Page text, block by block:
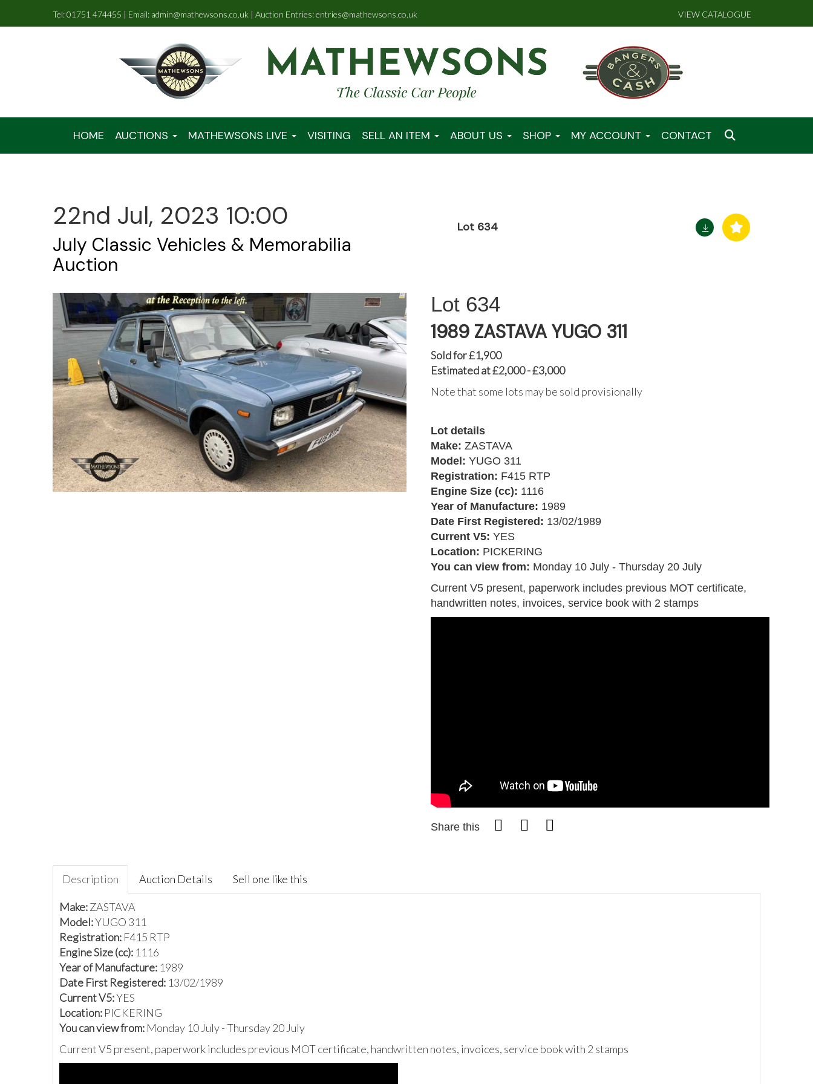
Tel: 01751 474455 | Email: admin@mathewsons.co.uk | Auction Entries: entries@mathewsons.co.uk VIEW CATALOGUE
HOME AUCTIONS MATHEWSONS LIVE VISITING SELL AN ITEM ABOUT US SHOP MY ACCOUNT CONTACT
22nd Jul, 2023 10:00
July Classic Vehicles & Memorabilia
Auction
Lot 634
634
1989 ZASTAVA YUGO 311
Sold for £1,900
Estimated at £2,000 - £3,000
Note that some lots may be sold provisionally
Lot details
Make: ZASTAVA
Model: YUGO 311
Registration: F415 RTP
Engine Size (cc): 1116
Year of Manufacture: 1989
Date First Registered: 13/02/1989
Current V5: YES
Location: PICKERING
You can view from: Monday 10 July - Thursday 20 July
Current V5 present, paperwork includes previous MOT certificate,
handwritten notes, invoices, service book with 2 stamps
Share this
Description Auction Details Sell one like this
Make:ZASTAVA
Model:YUGO 311
Registration: F415 RTP
Engine Size (cc): 1116
Year of Manufacture: 1989
Date First Registered: 13/02/1989
Current V5:YES
Location: PICKERING
You can view from: Monday 10 July - Thursday 20 July
Current V5 present, paperwork includes previous MOT certificate, handwritten notes, invoices, service book with 2 stamps